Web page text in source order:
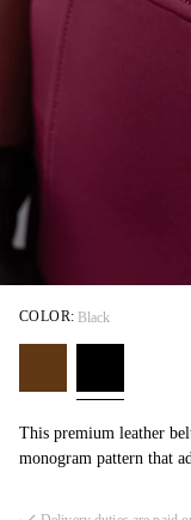
This premium leather
monogram pattern that
COLOR: Black